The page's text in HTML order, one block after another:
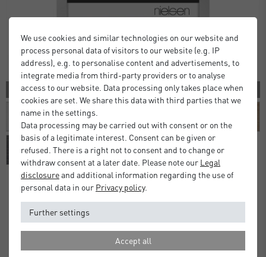
10 COLORS
Alpha Frames
£20.00 from£16.00
Standard Delivery 2 Working Days
We use cookies and similar technologies on our website and
process personal data of visitors to our website (e.g. IP
address), e.g. to personalise content and advertisements, to
integrate media from third-party providers or to analyse
access to our website. Data processing only takes place when
cookies are set. We share this data with third parties that we
name in the settings.
Data processing may be carried out with consent or on the
basis of a legitimate interest. Consent can be given or
refused. There is a right not to consent and to change or
withdraw consent at a later date. Please note our Legal
disclosureand additional information regarding the use of
personal data in our Privacy policy.
Further settings
Accept all